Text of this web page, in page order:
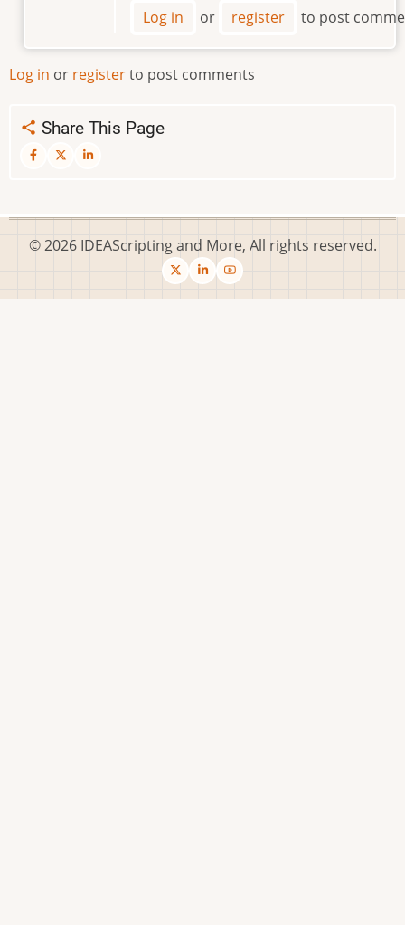
the
Script
File
SolveItWithAQuery
Log in or register to post
Log in or registerto post comments
Share This Page
© 2026 IDEAScripting and More, All rights reserved.